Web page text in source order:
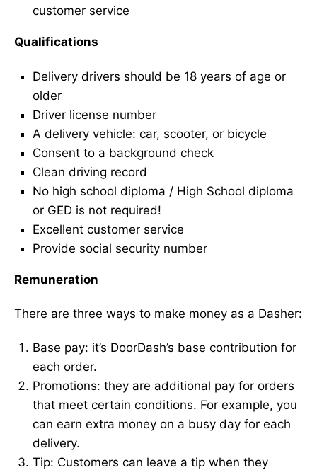
customer service
Qualifications
Delivery drivers should be 18 years of age or
older
Driver license number
A delivery vehicle: car, scooter, or bicycle
Consent to a background check
Clean driving record
No high school diploma / High School diploma
or GED is not required!
Excellent customer service
Provide social security number
Remuneration
There are three ways to make money as a Dasher:
Base pay: it’s DoorDash’s base contribution for
each order.
Promotions: they are additional pay for orders
that meet certain conditions. For example, you
can earn extra money on a busy day for each
delivery.
Tip: Customers can leave a tip when they